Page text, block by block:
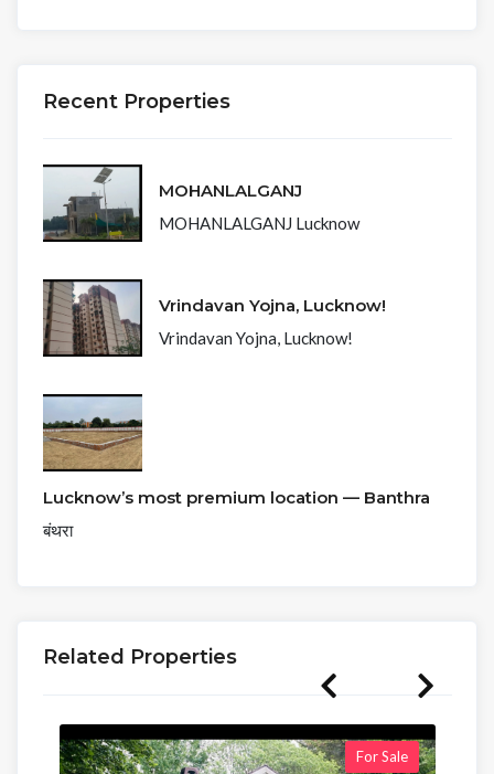
Recent Properties
MOHANLALGANJ
MOHANLALGANJ Lucknow
Vrindavan Yojna, Lucknow!
Vrindavan Yojna, Lucknow!
Lucknow’s most premium location — Banthra
बंथरा
Related Properties
For Sale